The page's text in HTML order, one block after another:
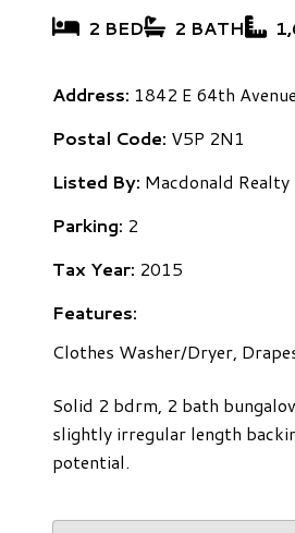
2 BED 2 BATH
Address: 1842 E 64th Avenue
Postal Code: V5P 2N1
Listed By: Macdonald
Parking: 2
Tax Year: 2015
Features:
Clothes Washer/Dryer,
Solid 2 bdrm, 2 bath
slightly irregular length
potential.